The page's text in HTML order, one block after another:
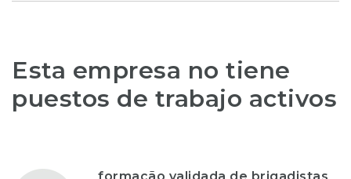
Esta empresa no tiene
puestos de trabajo activos